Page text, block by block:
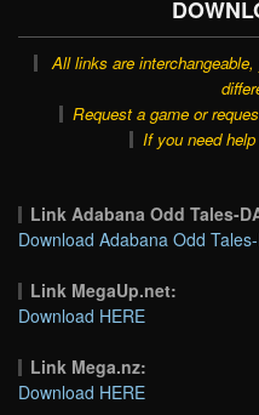
All links are
Request a game or
If you need
Link Adabana Odd Tales-
Download Adabana Odd
Link MegaUp.net:
Download HERE
Link Mega.nz:
Download HERE